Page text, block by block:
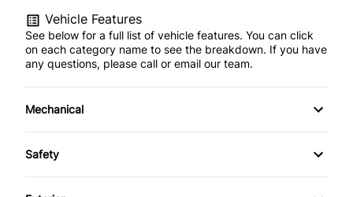
Vehicle Features
See below for a full list of vehicle features. You can click
on each category name to see the breakdown. If you have
any questions, please call or email our team.
Mechanical
4-Wheel Disc Brakes
Safety
Back-Up Camera